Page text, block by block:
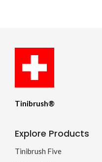
Tinibrush®
Explore Products
Tinibrush Five